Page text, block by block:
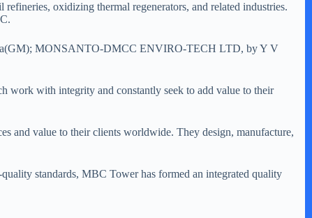
oxidizing thermal regenerators, and related industries.
MONSANTO-DMCC ENVIRO-TECH LTD, by Y V
work with integrity and constantly seek to add value to their
and value to their clients worldwide. They design, manufacture,
standards, MBC Tower has formed an integrated quality